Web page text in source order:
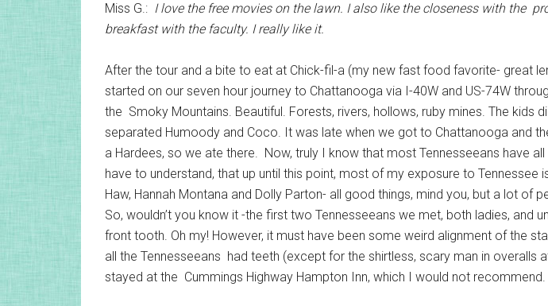
Miss G.: I love the free movies on the lawn. I also like the closeness with the
breakfast with the faculty. I really like it.
After the tour and a bite to eat at Chick-fil-a (my new fast food favorite- great
started on our seven hour journey to Chattanooga via I-40W and US-74W
the Smoky Mountains. Beautiful. Forests, rivers, hollows, ruby mines. The kids
separated Humoody and Coco. It was late when we got to Chattanooga and
a Hardees, so we ate there. Now, truly I know that most Tennesseeans have
have to understand, that up until this point, most of my exposure to Tennessee
Haw, Hannah Montana and Dolly Parton- all good things, mind you, but a lot of
So, wouldn’t you know it -the first two Tennesseeans we met, both ladies, and
front tooth. Oh my! However, it must have been some weird alignment of the
all the Tennesseeans had teeth (except for the shirtless, scary man in overalls
stayed at the Cummings Highway Hampton Inn, which I would not recommend.